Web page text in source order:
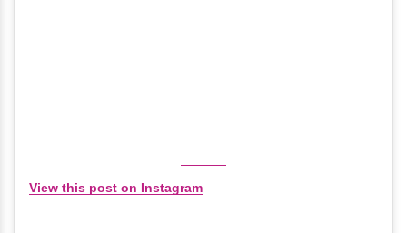
View this post on Instagram